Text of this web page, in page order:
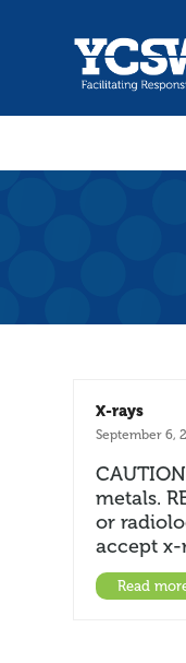
X-rays
September 6,
metals.
or
accept
Read